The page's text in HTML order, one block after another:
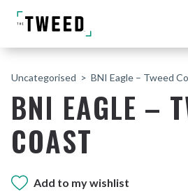
Uncategorised BNI Eagle – Tweed
BNI EAGLE –
COAST
Add to my wishlist